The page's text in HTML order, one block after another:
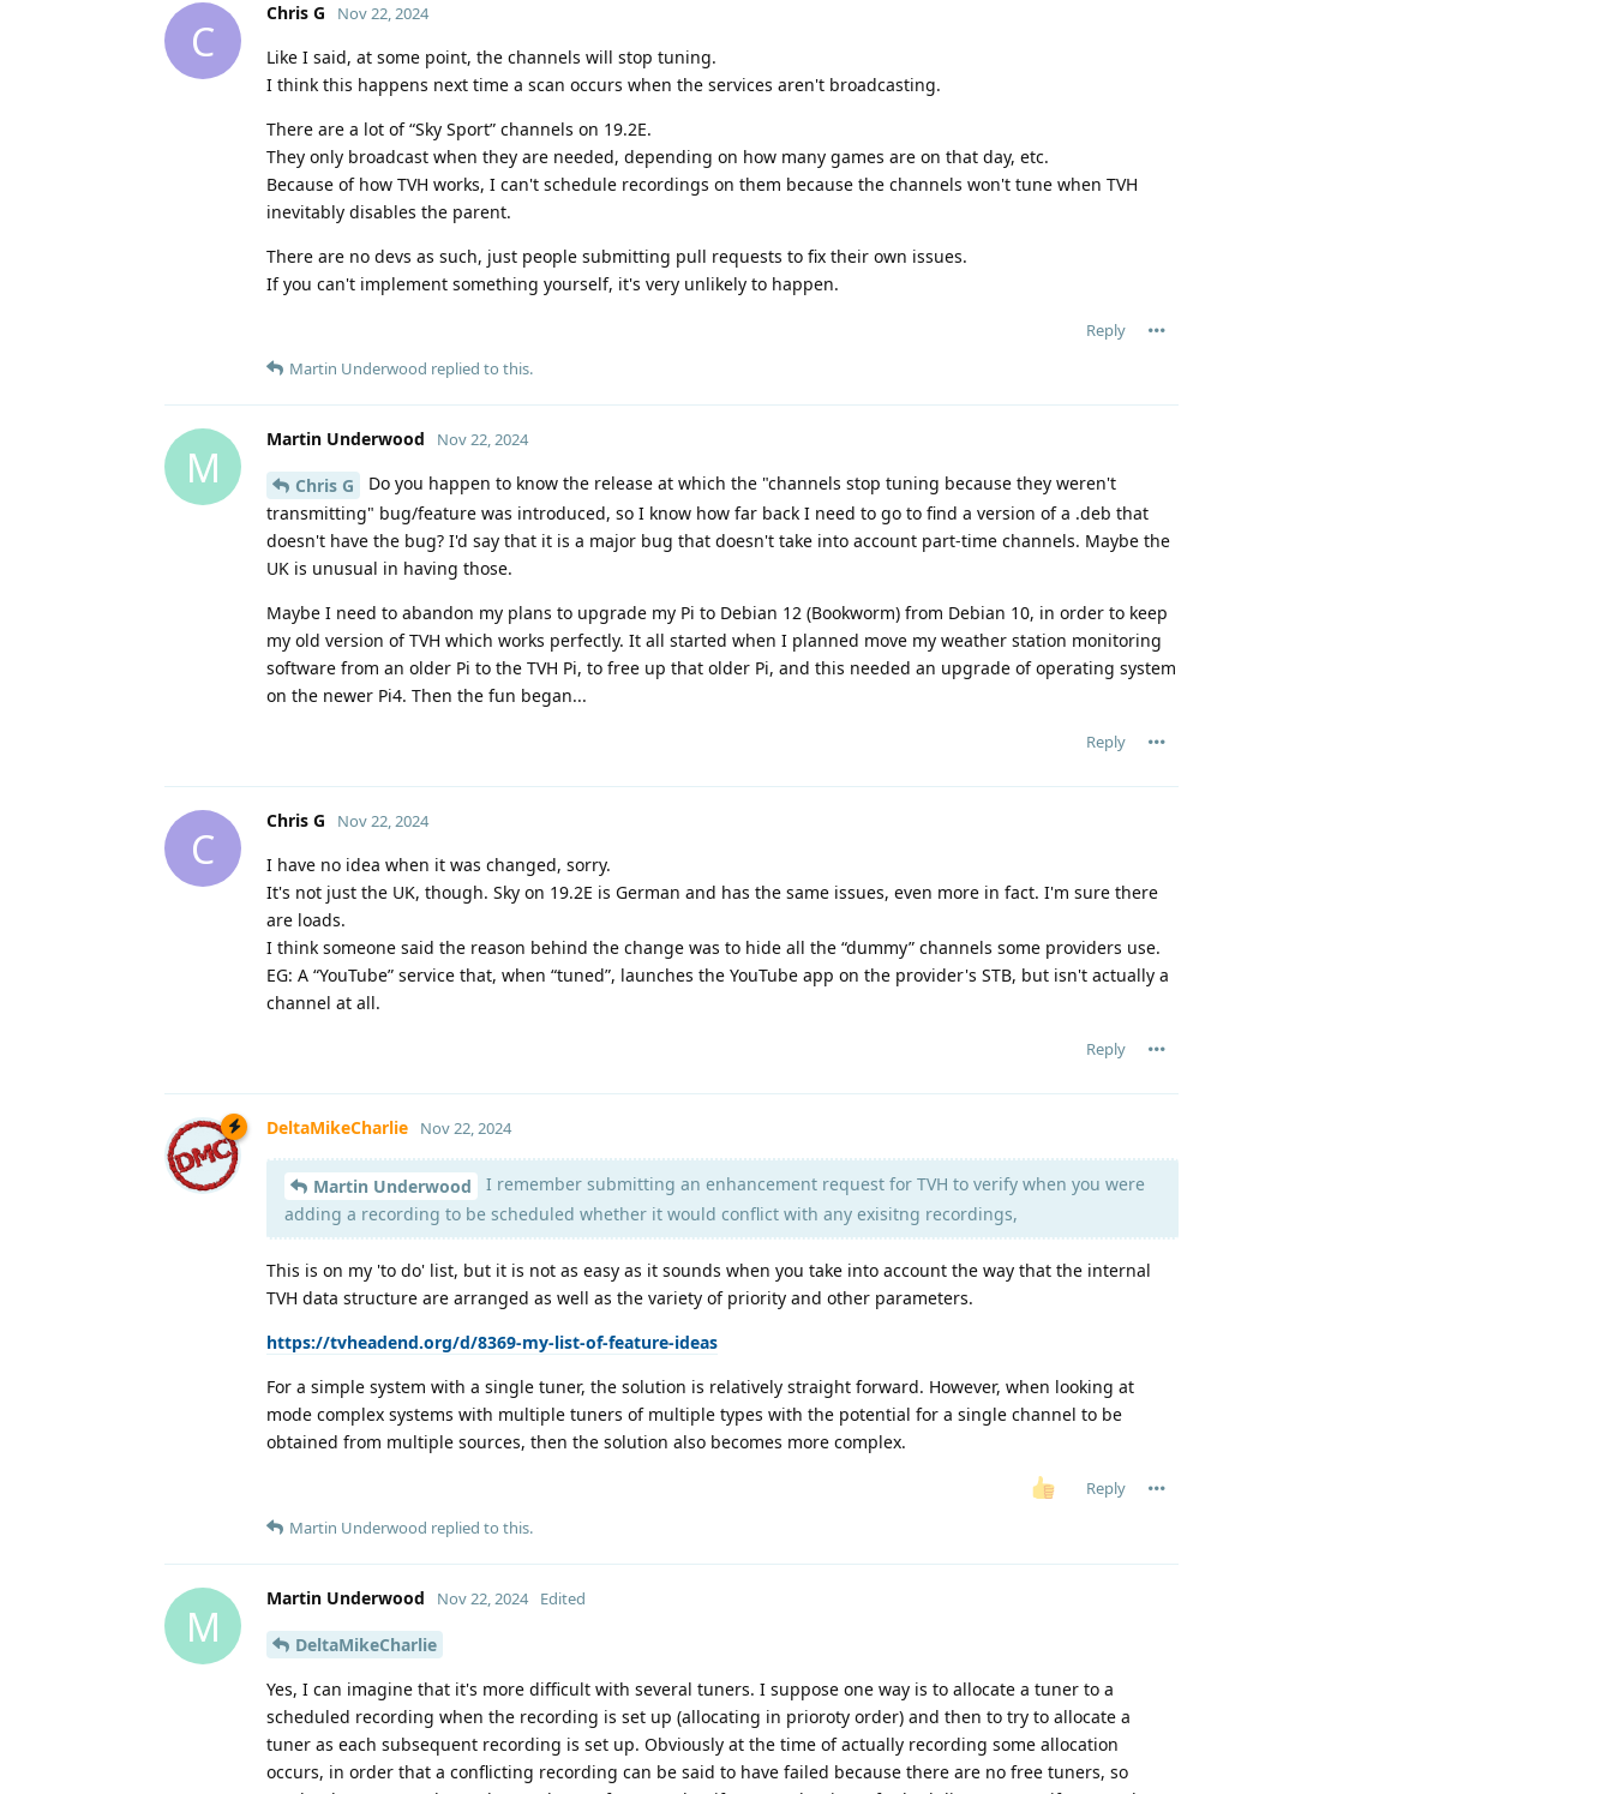
C
Chris G Nov 22, 2024
Like I said, at some point, the channels will stop tuning.
I think this happens next time a scan occurs when the services aren't broadcasting.
There are a lot of “Sky Sport” channels on 19.2E.
They only broadcast when they are needed, depending on how many games are on that day, etc.
Because of how TVH works, I can't schedule recordings on them because the channels won't tune when TVH
inevitably disables the parent.
There are no devs as such, just people submitting pull requests to fix their own issues.
If you can't implement something yourself, it's very unlikely to happen.
Reply
Martin Underwood replied to this.
M
Martin Underwood Nov 22, 2024
Chris G
Do you happen to know the release at which the "channels stop tuning because they weren't
transmitting" bug/feature was introduced, so I know how far back I need to go to find a version of a .deb that
doesn't have the bug? I'd say that it is a major bug that doesn't take into account part-time channels. Maybe the
UK is unusual in having those.
Maybe I need to abandon my plans to upgrade my Pi to Debian 12 (Bookworm) from Debian 10, in order to keep
my old version of TVH which works perfectly. It all started when I planned move my weather station monitoring
software from an older Pi to the TVH Pi, to free up that older Pi, and this needed an upgrade of operating system
on the newer Pi4. Then the fun began...
Reply
C
Chris G Nov 22, 2024
I have no idea when it was changed, sorry.
It's not just the UK, though. Sky on 19.2E is German and has the same issues, even more in fact. I'm sure there
are loads.
I think someone said the reason behind the change was to hide all the “dummy” channels some providers use.
EG: A “YouTube” service that, when “tuned”, launches the YouTube app on the provider's STB, but isn't actually a
channel at all.
Reply
DeltaMikeCharlie Nov 22, 2024
Martin Underwood
I remember submitting an enhancement request for TVH to verify when you were
adding a recording to be scheduled whether it would conflict with any exisitng recordings,
This is on my 'to do' list, but it is not as easy as it sounds when you take into account the way that the internal
TVH data structure are arranged as well as the variety of priority and other parameters.
https://tvheadend.org/d/8369-my-list-of-feature-ideas
For a simple system with a single tuner, the solution is relatively straight forward. However, when looking at
mode complex systems with multiple tuners of multiple types with the potential for a single channel to be
obtained from multiple sources, then the solution also becomes more complex.
Reply
Martin Underwood replied to this.
M
Martin Underwood Nov 22, 2024 Edited
DeltaMikeCharlie
Yes, I can imagine that it's more difficult with several tuners. I suppose one way is to allocate a tuner to a
scheduled recording when the recording is set up (allocating in prioroty order) and then to try to allocate a
tuner as each subsequent recording is set up. Obviously at the time of actually recording some allocation
occurs, in order that a conflicting recording can be said to have failed because there are no free tuners, so